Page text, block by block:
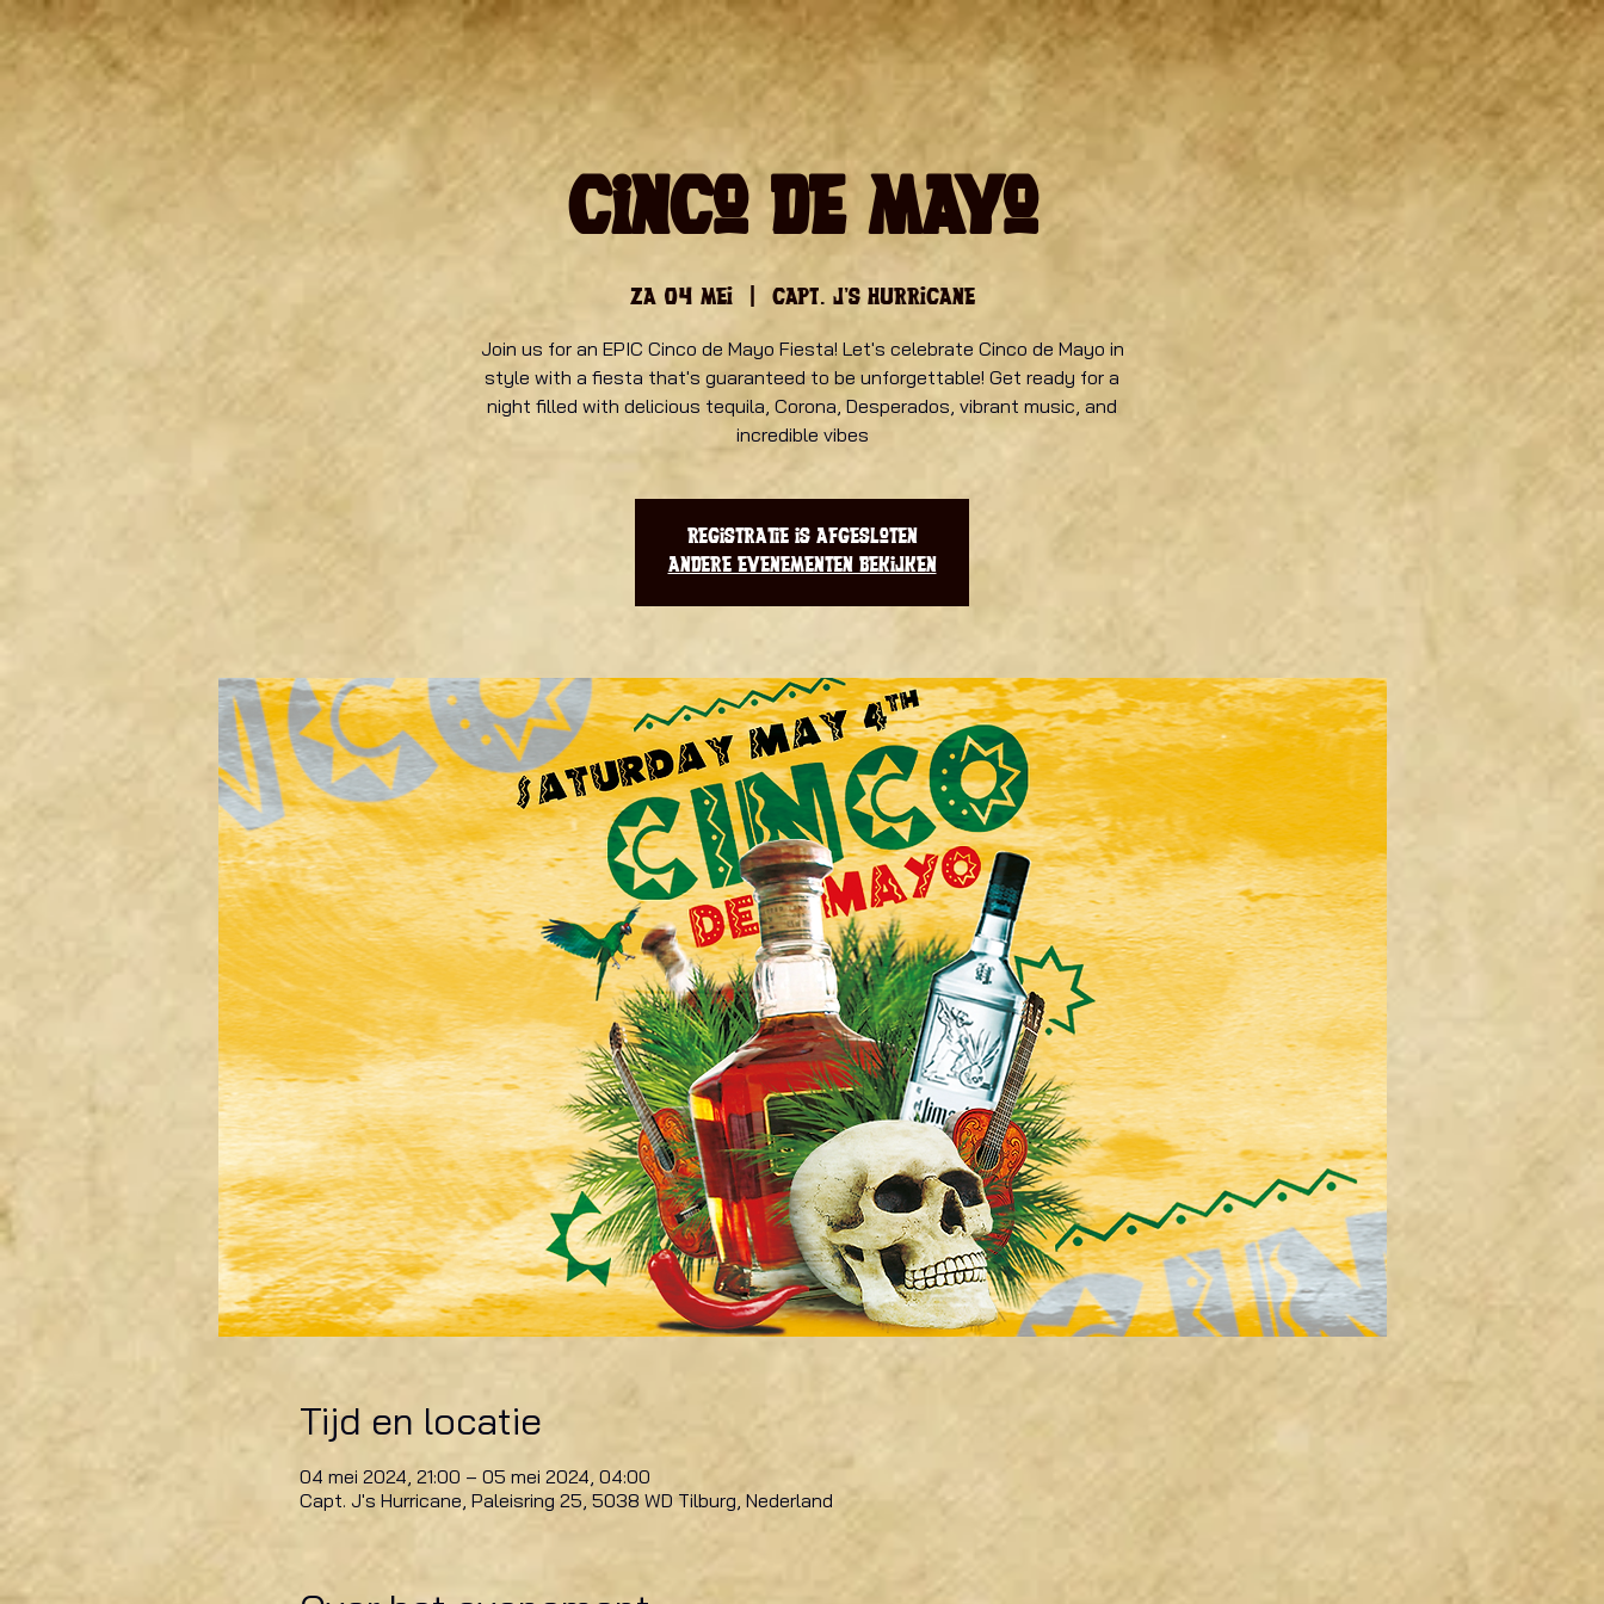
Cinco de Mayo
za 04 mei
  |
Capt. J's Hurricane
Join us for an EPIC Cinco de Mayo Fiesta! Let's celebrate Cinco de Mayo in
style with a fiesta that's guaranteed to be unforgettable! Get ready for a
night filled with delicious tequila, Corona, Desperados, vibrant music, and
incredible vibes
Registratie is afgesloten
Andere evenementen bekijken
Tijd en locatie
04 mei 2024, 21:00 – 05 mei 2024, 04:00
Capt. J's Hurricane, Paleisring 25, 5038 WD Tilburg, Nederland